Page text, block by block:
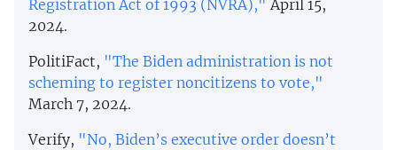
Registration Act of 1993 (NVRA)," April 15,
2024.
PolitiFact, "The Biden administration is not
scheming to register noncitizens to vote,"
March 7, 2024.
Verify, "No, Biden’s executive order doesn’t